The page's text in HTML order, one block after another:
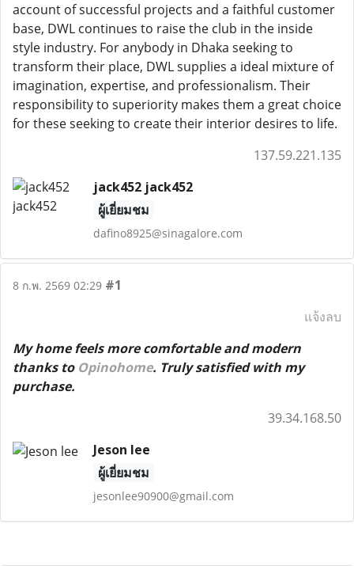
account of successful projects and a faithful customer
base, DWL continues to raise the club in the inside
style industry. For anybody in Dhaka seeking to
transform their place, DWL supplies a ideal mixture of
imagination, expertise, and professionalism. Their
responsibility to superiority makes them a great choice
for these seeking to create their interior desires to life.
137.59.221.135
jack452 jack452
ผู้เยี่ยมชม
dafino8925@sinagalore.com
8 ก.พ. 2569 02:29 #1
แจ้งลบ
My home feels more comfortable and modern
thanks to Opinohome. Truly satisfied with my
purchase.
39.34.168.50
Jeson lee
ผู้เยี่ยมชม
jesonlee90900@gmail.com